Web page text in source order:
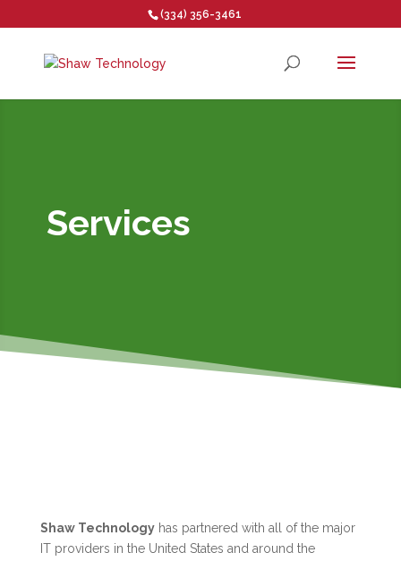
Open toolbar
(334) 356-3461
Services
Shaw Technologyhas partnered with all of the major
IT providers in the United States and around the